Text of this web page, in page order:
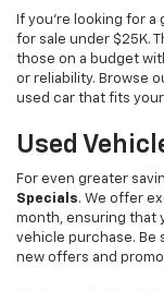
If you're looking for a
for sale under $25K.
those on a budget
or reliability. Browse
used car that fits
Used
For even greater
Specials. We offer
month, ensuring that
vehicle purchase. Be
new offers and